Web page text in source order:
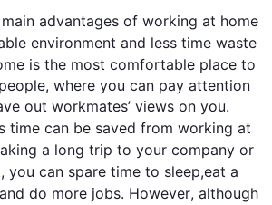
advantages of working at home
environment and less time waste
is the most comfortable place to
where you can pay attention
out workmates’ views on you.
time can be saved from working at
a long trip to your company or
, you can spare time to sleep,eat a
do more jobs. However, although